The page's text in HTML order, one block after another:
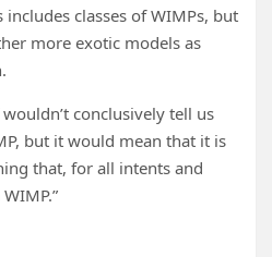
classes of WIMPs, but
more exotic models as
conclusively tell us
but it would mean that it is
that, for all intents and